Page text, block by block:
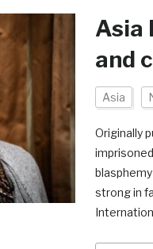
Asia
and
Asia
Originally
strong in